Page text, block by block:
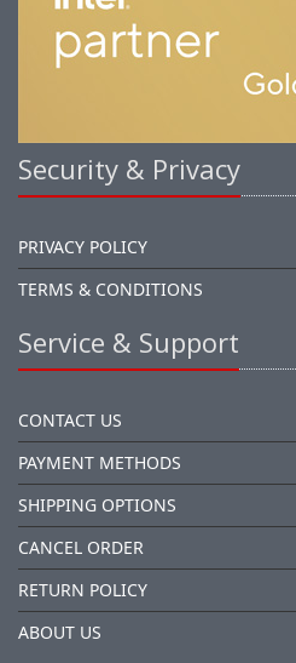
Security & Privacy
PRIVACY POLICY
TERMS & CONDITIONS
Service & Support
CONTACT US
PAYMENT METHODS
SHIPPING OPTIONS
CANCEL ORDER
RETURN POLICY
ABOUT US